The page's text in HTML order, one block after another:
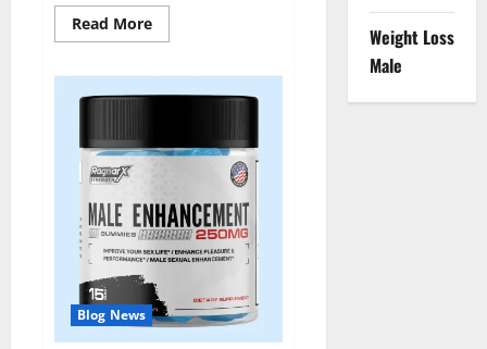
Read MoreRead
more
Blood
Pressure
Blog News
Weight Loss
Male